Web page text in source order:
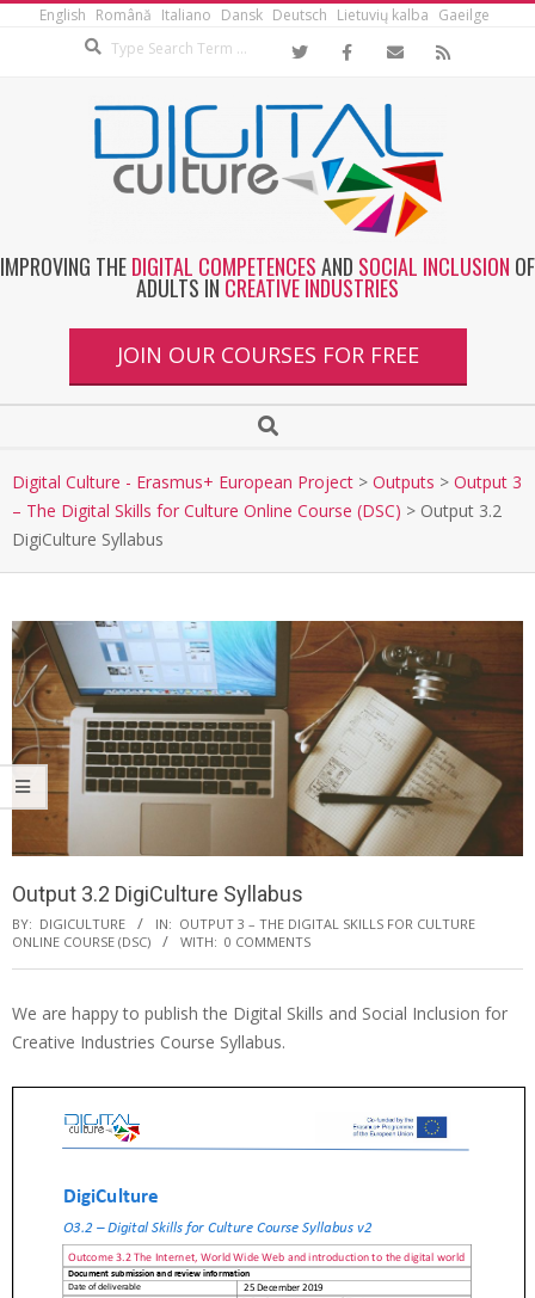
English Română Italiano Dansk Deutsch Lietuvių kalba Gaeilge
IMPROVING THEDIGITAL COMPETENCESAND SOCIAL INCLUSION OF
ADULTS IN CREATIVE INDUSTRIES
JOIN OUR COURSES FOR FREE
Digital Culture - Erasmus+ European Project > Outputs > Output 3
– The Digital Skills for Culture Online Course (DSC) > Output 3.2
DigiCulture Syllabus
Output 3.2 DigiCulture Syllabus
BY: DIGICULTURE IN: OUTPUT 3 – THE DIGITAL SKILLS FOR CULTURE
ONLINE COURSE (DSC)
WITH: 0 COMMENTS
We are happy to publish the Digital Skills and Social Inclusion for
Creative Industries Course Syllabus.